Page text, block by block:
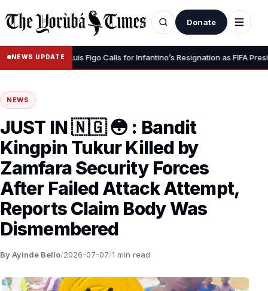
Donate
NEWS UPDATE
Dignity” – Luis Figo Calls for Infantino’s Resignation as FIFA President
NEWS
JUST IN 🇳🇬 😳 : Bandit
Kingpin Tukur Killed by
Zamfara Security Forces
After Failed Attack Attempt,
Reports Claim Body Was
Dismembered
By Ayinde Bello/2026-07-07/1 min read